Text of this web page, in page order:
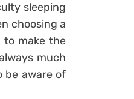
sleeping
choosing a
to make the
much
be aware of